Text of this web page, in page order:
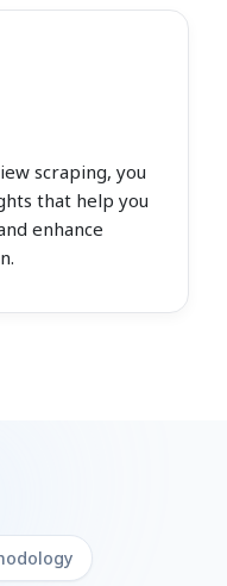
scraping, you
that help you
enhance